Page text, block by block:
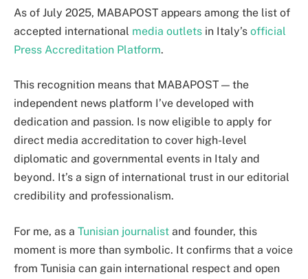
As of July 2025, MABAPOST appears among the list of
accepted international media outlets in Italy’s official
Press Accreditation Platform.
This recognition means that MABAPOST — the
independent news platform I’ve developed with
dedication and passion. Is now eligible to apply for
direct media accreditation to cover high-level
diplomatic and governmental events in Italy and
beyond. It’s a sign of international trust in our editorial
credibility and professionalism.
For me, as a Tunisian journalist and founder, this
moment is more than symbolic. It confirms that a voice
from Tunisia can gain international respect and open